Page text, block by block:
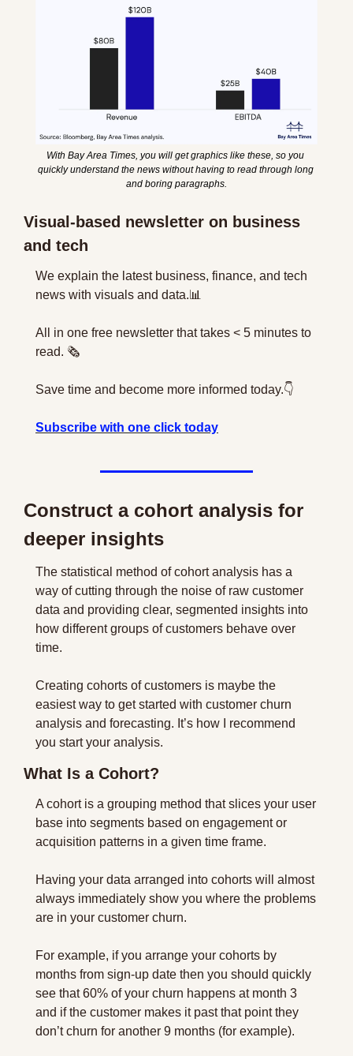
With Bay Area Times, you will get graphics like these, so you
quickly understand the news without having to read through long
and boring paragraphs.
Visual-based newsletter on business
and tech
We explain the latest business, finance, and tech
news with visuals and data. 📊
All in one free newsletter that takes < 5 minutes to
read. 🗞
Save time and become more informed today.👇
Subscribe with one click today
Construct a cohort analysis for
deeper insights
The statistical method of cohort analysis has a
way of cutting through the noise of raw customer
data and providing clear, segmented insights into
how different groups of customers behave over
time.
Creating cohorts of customers is maybe the
easiest way to get started with customer churn
analysis and forecasting. It’s how I recommend
you start your analysis.
What Is a Cohort?
A cohort is a grouping method that slices your user
base into segments based on engagement or
acquisition patterns in a given time frame.
Having your data arranged into cohorts will almost
always immediately show you where the problems
are in your customer churn.
For example, if you arrange your cohorts by
months from sign-up date then you should quickly
see that 60% of your churn happens at month 3
and if the customer makes it past that point they
don’t churn for another 9 months (for example).